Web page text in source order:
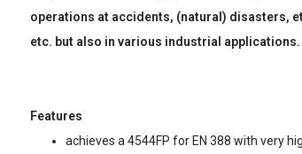
operations at accidents, (natural) disasters,
etc. but also in various industrial applications.
Features
achieves a 4544FP for EN 388 with very